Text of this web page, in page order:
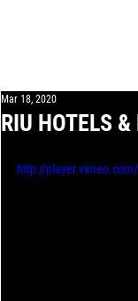
RIU HOTELS
Mar 18, 2020
http://